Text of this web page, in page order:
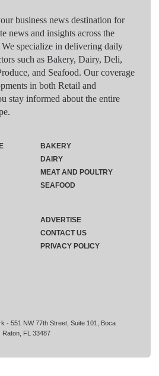
business news destination for
news and insights across the
specialize in delivering daily
such as Bakery, Dairy, Deli,
and Seafood. Our coverage
in both Retail and
stay informed about the entire
- 551 NW 77th Street, Suite 101, Boca
Raton, FL 33487
BAKERY
DAIRY
MEAT AND POULTRY
SEAFOOD
ADVERTISE
CONTACT US
PRIVACY POLICY